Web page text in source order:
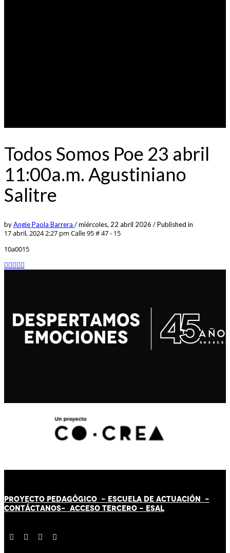
Todos Somos Poe 23 abril
11:00a.m. Agustiniano
Salitre
byAngie Paola Barrera /miércoles, 22 abril 2026 /Published in
17 abril, 2024 2:27 pm Calle 95 # 47 - 15
10a0015
PROYECTO PEDAGÓGICO - ESCUELA DE ACTUACIÓN -
CONTÁCTANOS- ACCESO TERCERO - ESAL